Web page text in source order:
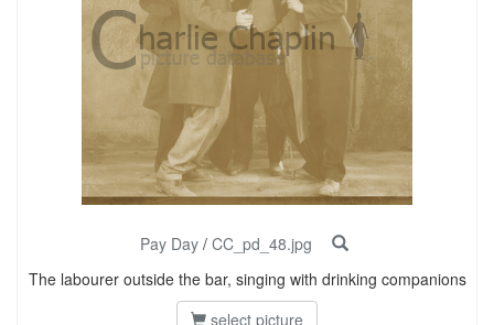
Pay Day/ CC_pd_48.jpg
The labourer outside the bar, singing with drinking companions
select picture